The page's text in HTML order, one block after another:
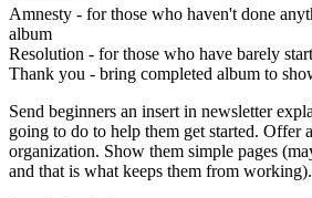
Amnesty - for those who haven't done
album
Resolution - for those who have barely
Thank you - bring completed album to
Send beginners an insert in newsletter
going to do to help them get started. Offer
organization. Show them simple pages
and that is what keeps them from working).